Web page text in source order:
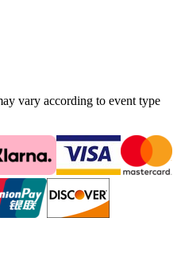
vary according to event type